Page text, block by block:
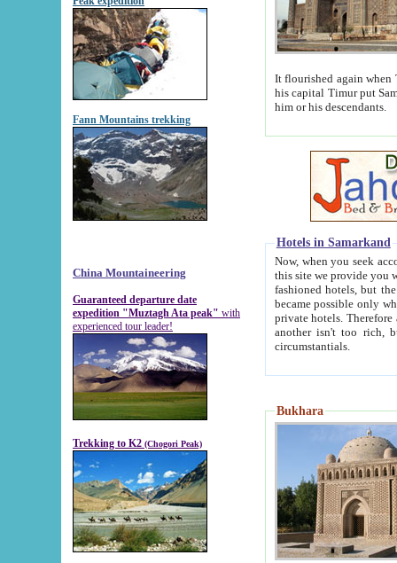
Fann Mountains trekking
China Mountaineering
Guaranteed departure date
expedition "Muztagh Ata peak" with
experienced tour leader!
Trekking to K2 (Chogori Peak)
It flourished again when
his capital Timur put Samarkand on the world
him or his descendants.
Hotels in Samarkand
Now, when you seek
this site we provide you with trust-worthy
fashioned hotels, but the modern hotels of present-day Samarkand. The existence in itself of such
became possible only when
private hotels. Therefore a difference between the
another isn't too rich, but is assiduous. We should then learn a difference between substantials and
circumstantials.
Bukhara